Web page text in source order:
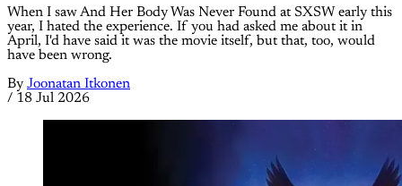
When I saw And Her Body Was Never Found at SXSW early this
year, I hated the experience. If you had asked me about it in
April, I'd have said it was the movie itself, but that, too, would
have been wrong.
By Joonatan Itkonen
/ 18 Jul 2026